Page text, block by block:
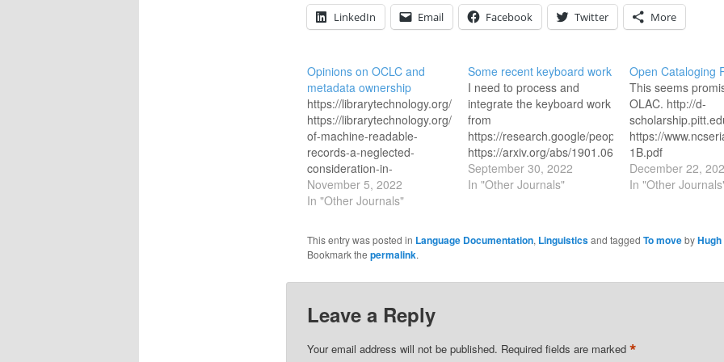
LinkedIn
Email Facebook Twitter More
Opinions on OCLC and
metadata ownership
https://librarytechnology.org/document/7266
https://librarytechnology.org/document/7266/ownership-
of-machine-readable-
records-a-neglected-
consideration-in-
retrospective-conversion
https://www.techdirt.com/2008/12/10/landgrab-
catalog-data/
https://www.oclc.org/en/worldcat/cooperative-
quality/policy.html
https://repository.law.uic.edu/cgi/viewcontent.cgi?
https://dltj.org/article/oclc-
records-use-policy-1/
https://wiki.harvard.edu/confluence/display/LibraryStaffDoc/
November 5, 2022
In "Other Journals"
Some recent keyboard work
I need to process and
integrate the keyboard work
from
https://research.google/people/DaanvanEsch/
https://arxiv.org/abs/1901.06039
https://arxiv.org/pdf/2201.06469.pdf
http://www.lrec-
https://research.google/pubs/pub47778/
September 30, 2022
In "Other Journals"
Open Cataloging
This seems
OLAC. http://d-
https://
1B.pdf
https://
December 22,
In "Other
This entry was posted in Language Documentation, Linguisticsand tagged To moveby
Bookmark the permalink.
Leave a Reply
Your email address will not be published. Required fields are marked *